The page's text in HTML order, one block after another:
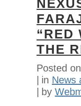
“RED
THE
Posted on
in News
by